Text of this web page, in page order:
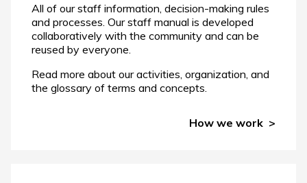
All of our staff information, decision-making rules
and processes. Our staff manual is developed
collaboratively with the community and can be
reused by everyone.
Read more about our activities, organization, and
the glossary of terms and concepts.
How we work